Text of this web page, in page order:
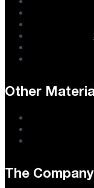
Other
The Company